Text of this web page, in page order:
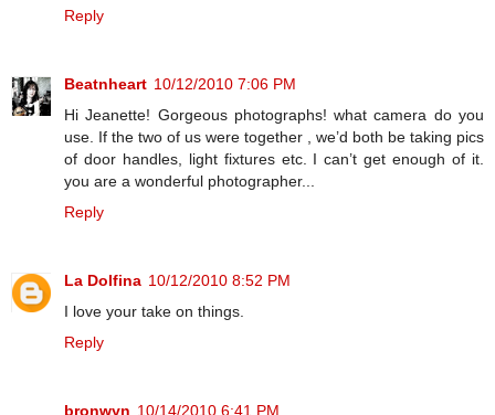
Reply
Beatnheart 10/12/2010 7:06 PM
Hi Jeanette! Gorgeous photographs! what camera do you
use. If the two of us were together , we’d both be taking pics
of door handles, light fixtures etc. I can’t get enough of it.
you are a wonderful photographer...
Reply
La Dolfina 10/12/2010 8:52 PM
I love your take on things.
Reply
bronwyn 10/14/2010 6:41 PM